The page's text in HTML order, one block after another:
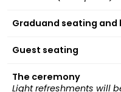
Graduand seating and
Guest seating
The ceremony
Light refreshments will